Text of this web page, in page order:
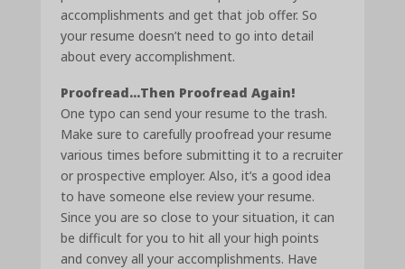
accomplishments and get that job offer. So
your resume doesn’t need to go into detail
about every accomplishment.
Proofread…Then Proofread Again!
One typo can send your resume to the trash.
Make sure to carefully proofread your resume
various times before submitting it to a recruiter
or prospective employer. Also, it’s a good idea
to have someone else review your resume.
Since you are so close to your situation, it can
be difficult for you to hit all your high points
and convey all your accomplishments. Have